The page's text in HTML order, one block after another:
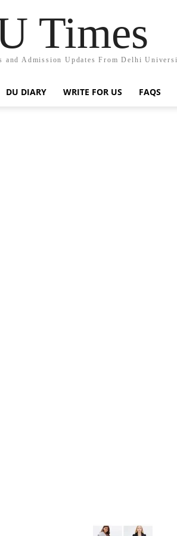
Times
and Admission Updates From Delhi
DU DIARY WRITE FOR US FAQS